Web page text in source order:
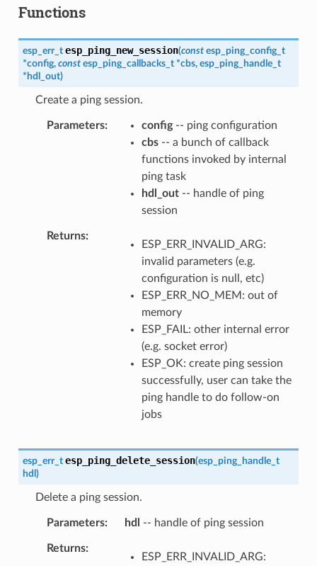
Functions
esp_err_t esp_ping_new_session(const esp_ping_config_t
*config, const esp_ping_callbacks_t *cbs, esp_ping_handle_t
* hdl_out)
Create a ping session.
Parameters config-- ping configuration
cbs-- a bunch of callback
functions invoked by internal
ping task
hdl_out-- handle of ping
session
Returns
ESP_ERR_INVALID_ARG:
invalid parameters (e.g.
configuration is null, etc)
ESP_ERR_NO_MEM: out of
memory
ESP_FAIL: other internal error
(e.g. socket error)
ESP_OK: create ping session
successfully, user can take the
ping handle to do follow-on
jobs
esp_err_t esp_ping_delete_session(esp_ping_handle_t
hdl )
Delete a ping session.
Parameters hdl -- handle of ping session
Returns
ESP_ERR_INVALID_ARG: